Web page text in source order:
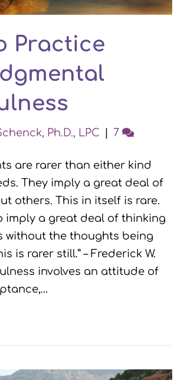
Practice
Ph.D., LPC 7
are rarer than either kind
They imply a great deal of
others. This in itself is rare.
imply a great deal of thinking
without the thoughts being
is rarer still.” – Frederick W.
involves an attitude of